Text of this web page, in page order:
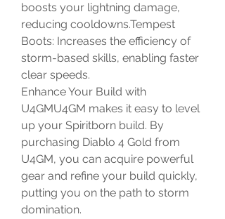
boosts your lightning damage,
reducing cooldowns.Tempest
Boots: Increases the efficiency of
storm-based skills, enabling faster
clear speeds.
Enhance Your Build with
U4GMU4GM makes it easy to level
up your Spiritborn build. By
purchasing Diablo 4 Gold from
U4GM, you can acquire powerful
gear and refine your build quickly,
putting you on the path to storm
domination.